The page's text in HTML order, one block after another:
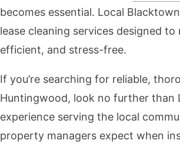
becomes essential. Local
lease cleaning services designed
efficient, and stress-free.
If you’re searching for reliable,
Huntingwood, look no further than
experience serving the local
property managers expect when